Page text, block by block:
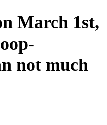
March 1st,
not much